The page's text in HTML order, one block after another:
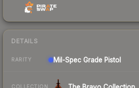
DETAILS
RARITY Mil-Spec Grade Pistol
COLLECTION